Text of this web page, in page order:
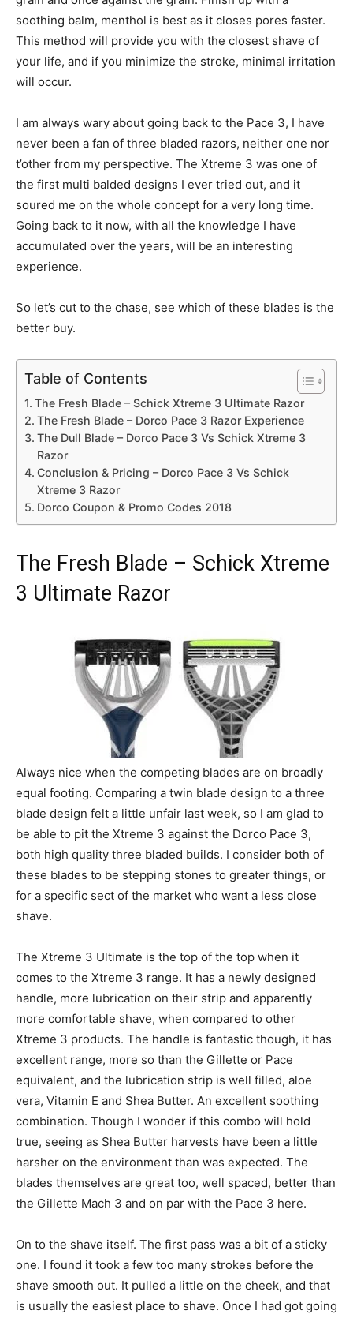
soothing balm, menthol is best as it closes pores faster.
This method will provide you with the closest shave of
your life, and if you minimize the stroke, minimal irritation
will occur.
I am always wary about going back to the Pace 3, I have
never been a fan of three bladed razors, neither one nor
t’other from my perspective. The Xtreme 3 was one of
the first multi balded designs I ever tried out, and it
soured me on the whole concept for a very long time.
Going back to it now, with all the knowledge I have
accumulated over the years, will be an interesting
experience.
So let’s cut to the chase, see which of these blades is the
better buy.
Table of Contents
The Fresh Blade – Schick Xtreme 3 Ultimate Razor
The Fresh Blade – Dorco Pace 3 Razor Experience
The Dull Blade – Dorco Pace 3 Vs Schick Xtreme 3
Razor
Conclusion & Pricing – Dorco Pace 3 Vs Schick
Xtreme 3 Razor
Dorco Coupon & Promo Codes 2018
The Fresh Blade – Schick Xtreme
3 Ultimate Razor
Always nice when the competing blades are on broadly
equal footing. Comparing a twin blade design to a three
blade design felt a little unfair last week, so I am glad to
be able to pit the Xtreme 3 against the Dorco Pace 3,
both high quality three bladed builds. I consider both of
these blades to be stepping stones to greater things, or
for a specific sect of the market who want a less close
shave.
The Xtreme 3 Ultimate is the top of the top when it
comes to the Xtreme 3 range. It has a newly designed
handle, more lubrication on their strip and apparently
more comfortable shave, when compared to other
Xtreme 3 products. The handle is fantastic though, it has
excellent range, more so than the Gillette or Pace
equivalent, and the lubrication strip is well filled, aloe
vera, Vitamin E and Shea Butter. An excellent soothing
combination. Though I wonder if this combo will hold
true, seeing as Shea Butter harvests have been a little
harsher on the environment than was expected. The
blades themselves are great too, well spaced, better than
the Gillette Mach 3 and on par with the Pace 3 here.
On to the shave itself. The first pass was a bit of a sticky
one. I found it took a few too many strokes before the
shave smooth out. It pulled a little on the cheek, and that
is usually the easiest place to shave. Once I had got going